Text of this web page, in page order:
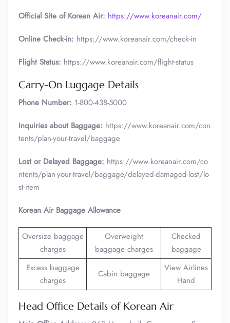
Official Site of Korean Air: https://www.koreanair.com/
Online Check-in: https://www.koreanair.com/check-in
Flight Status: https://www.koreanair.com/flight-status
Carry-On Luggage Details
Phone Number: 1-800-438-5000
Inquiries about Baggage: https://www.koreanair.com/con
tents/plan-your-travel/baggage
Lost or Delayed Baggage: https://www.koreanair.com/co
ntents/plan-your-travel/baggage/delayed-damaged-lost/lo
st-item
Korean Air Baggage Allowance
Oversize baggage
charges
Overweight
baggage charges
Checked
baggage
Excess baggage
charges
Cabin baggage
View Airlines
Hand
Head Office Details of Korean Air